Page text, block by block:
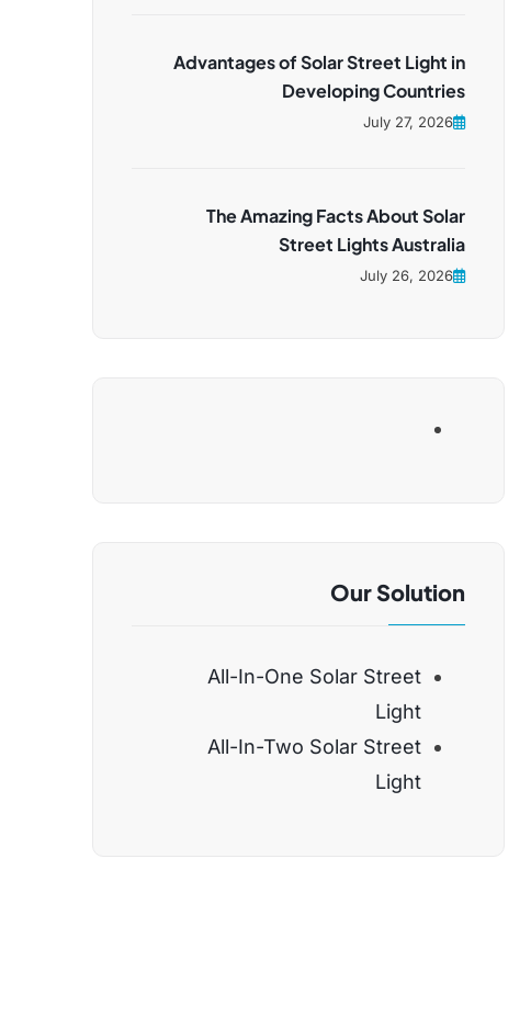
Advantages of Solar Street Light in
Developing Countries
July 27, 2026
The Amazing Facts About Solar
Street Lights Australia
July 26, 2026
Our Solution
All-In-One Solar Street
Light
All-In-Two Solar Street
Light